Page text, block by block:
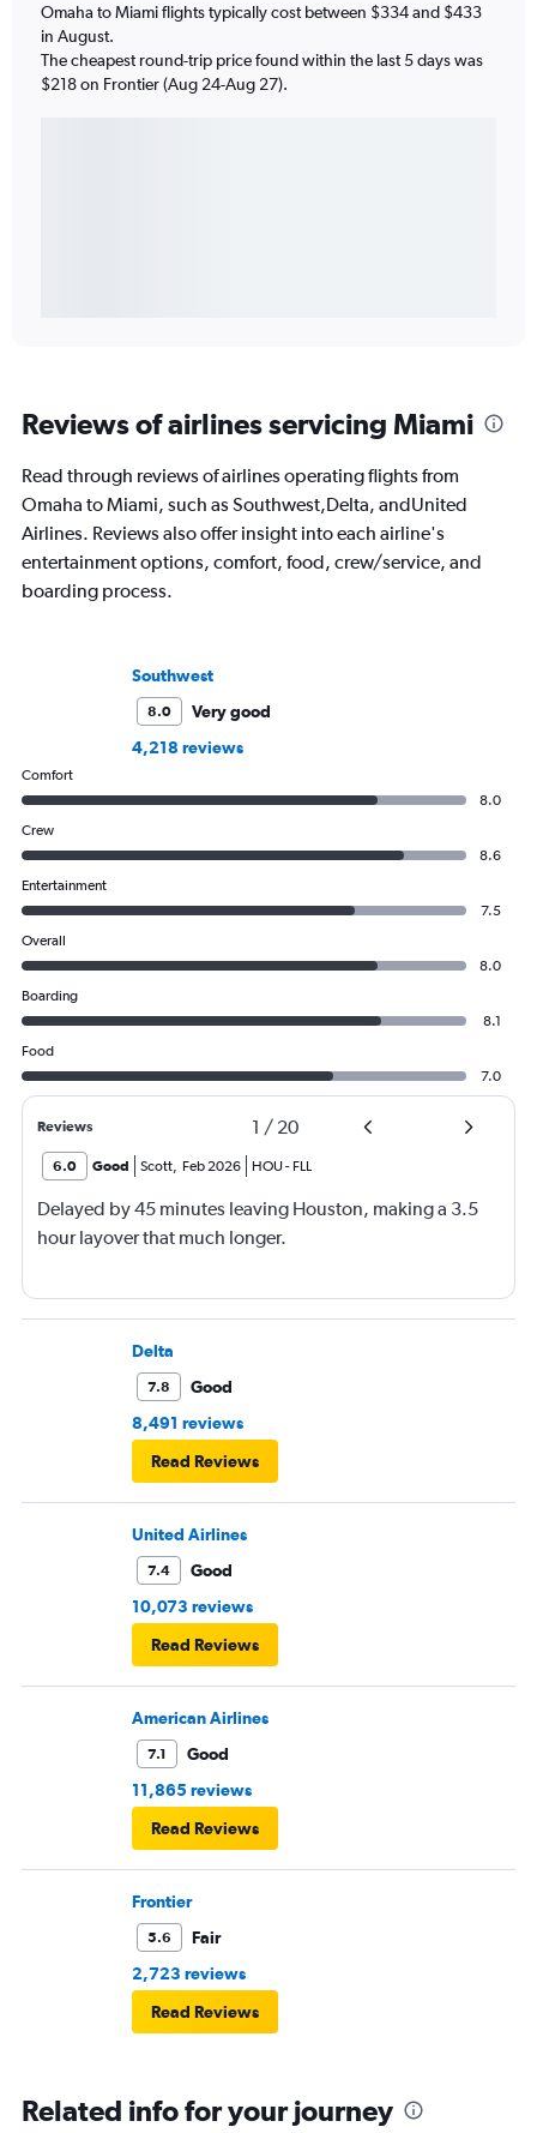
Omaha to Miami flights typically cost between $334 and $433
in August.
The cheapest round-trip price found within the last 5 days was
$218 on Frontier (Aug 24-Aug 27).
Reviews of airlines servicing Miami
Read through reviews of airlines operating flights from
Omaha to Miami, such as Southwest,Delta, andUnited
Airlines. Reviews also offer insight into each airline's
entertainment options, comfort, food, crew/service, and
boarding process.
Southwest
8.0
Very good
4,218 reviews
Comfort
8.0
Crew
8.6
Entertainment
7.5
Overall
8.0
Boarding
8.1
Food
7.0
Reviews 1 / 20
6.0 Good Scott, Feb 2026 HOU- FLL
Delayed by 45 minutes leaving Houston, making a 3.5
hour layover that much longer.
Delta
7.8
Good
8,491 reviews
Read Reviews
United Airlines
7.4
Good
10,073 reviews
Read Reviews
American Airlines
7.1
Good
11,865 reviews
Read Reviews
Frontier
5.6
Fair
2,723 reviews
Read Reviews
Related info for your journey